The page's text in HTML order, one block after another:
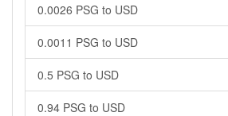
0.0026 PSG to USD
0.0011 PSG to USD
0.5 PSG to USD
0.94 PSG to USD